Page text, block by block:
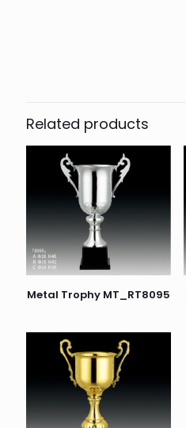
Related products
Metal Trophy MT_RT8095